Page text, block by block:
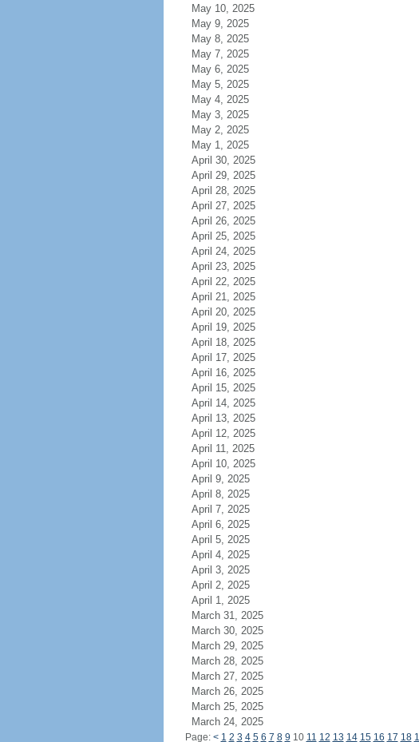
May 10, 2025
May 9, 2025
May 8, 2025
May 7, 2025
May 6, 2025
May 5, 2025
May 4, 2025
May 3, 2025
May 2, 2025
May 1, 2025
April 30, 2025
April 29, 2025
April 28, 2025
April 27, 2025
April 26, 2025
April 25, 2025
April 24, 2025
April 23, 2025
April 22, 2025
April 21, 2025
April 20, 2025
April 19, 2025
April 18, 2025
April 17, 2025
April 16, 2025
April 15, 2025
April 14, 2025
April 13, 2025
April 12, 2025
April 11, 2025
April 10, 2025
April 9, 2025
April 8, 2025
April 7, 2025
April 6, 2025
April 5, 2025
April 4, 2025
April 3, 2025
April 2, 2025
April 1, 2025
March 31, 2025
March 30, 2025
March 29, 2025
March 28, 2025
March 27, 2025
March 26, 2025
March 25, 2025
March 24, 2025
Page: < 1 2 3 4 5 6 7 8 9 10 11 12 13 14 15 16 17 18